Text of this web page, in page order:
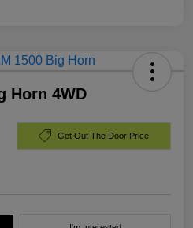
Horn 4WD
Get Out The Door Price